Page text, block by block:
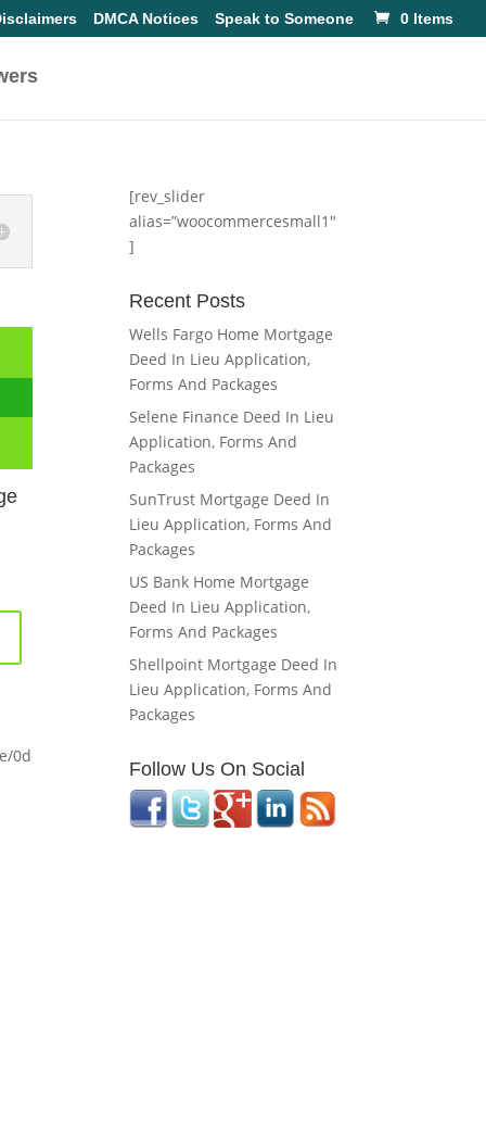
DMCA Notices Speak to Someone 0 Items
0d
[rev_slider
alias=”woocommercesmall1″
]
Recent Posts
Wells Fargo Home Mortgage
Deed In Lieu Application,
Forms And Packages
Selene Finance Deed In Lieu
Application, Forms And
Packages
SunTrust Mortgage Deed In
Lieu Application, Forms And
Packages
US Bank Home Mortgage
Deed In Lieu Application,
Forms And Packages
Shellpoint Mortgage Deed In
Lieu Application, Forms And
Packages
Follow Us On Social